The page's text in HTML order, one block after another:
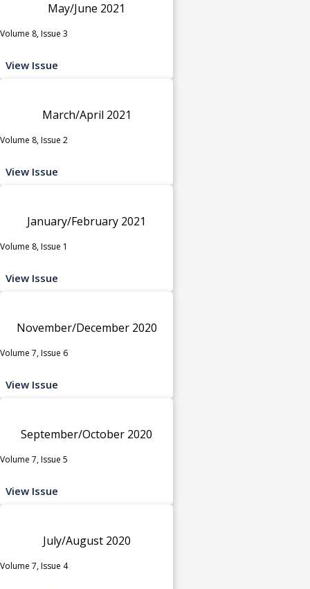
May/June 2021
Volume 8, Issue 3
View Issue
March/April 2021
Volume 8, Issue 2
View Issue
January/February 2021
Volume 8, Issue 1
View Issue
November/December 2020
Volume 7, Issue 6
View Issue
September/October 2020
Volume 7, Issue 5
View Issue
July/August 2020
Volume 7, Issue 4